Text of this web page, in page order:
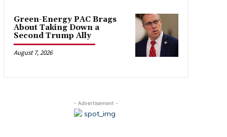
Green-Energy PAC Brags
About Taking Down a
Second Trump Ally
August 7, 2026
- Advertisement -